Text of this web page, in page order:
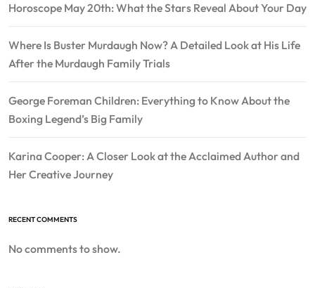
Horoscope May 20th: What the Stars Reveal About Your Day
Where Is Buster Murdaugh Now? A Detailed Look at His Life
After the Murdaugh Family Trials
George Foreman Children: Everything to Know About the
Boxing Legend’s Big Family
Karina Cooper: A Closer Look at the Acclaimed Author and
Her Creative Journey
RECENT COMMENTS
No comments to show.